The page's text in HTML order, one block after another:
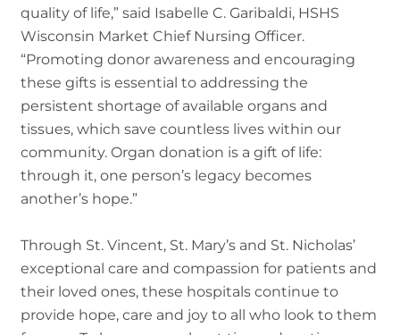
quality of life,” said Isabelle C. Garibaldi, HSHS
Wisconsin Market Chief Nursing Officer.
“Promoting donor awareness and encouraging
these gifts is essential to addressing the
persistent shortage of available organs and
tissues, which save countless lives within our
community. Organ donation is a gift of life:
through it, one person’s legacy becomes
another’s hope.”
Through St. Vincent, St. Mary’s and St. Nicholas’
exceptional care and compassion for patients and
their loved ones, these hospitals continue to
provide hope, care and joy to all who look to them